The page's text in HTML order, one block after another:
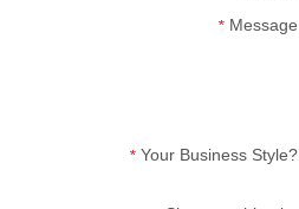
* Message
* Your Business Style?